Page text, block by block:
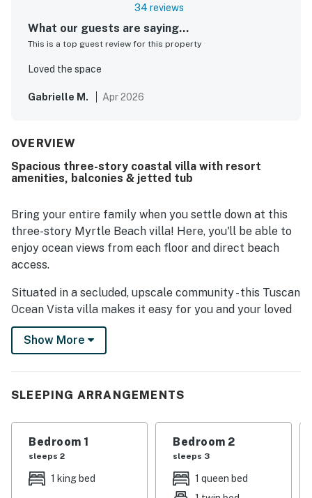
34 reviews
What our guests are saying...
This is a top guest review for this property
Loved the space
Gabrielle M. Apr 2026
OVERVIEW
Spacious three-story coastal villa with resort
amenities, balconies & jetted tub
Bring your entire family when you settle down at this
three-story Myrtle Beach villa! Here, you'll be able to
enjoy ocean views from each floor and direct beach
access.
Situated in a secluded, upscale community - this Tuscan
Ocean Vista villa makes it easy for you and your loved
ones to explore both Myrtle Beach and North Myrtle
Beach. Under the warm South Carolina sunshine, pay a
Skywheel Myrtle Beach, Mt. Atlanticus Minotaur Golf,
away.
Boasting an effortless interior flow, the villa's main
living area showcases soft furnishings and modern
appliances. Tune into your favorite shows on the living
Show More
SLEEPING ARRANGEMENTS
Bedroom 1
sleeps 2
1 king bed
Bedroom 2
sleeps 3
1 queen bed